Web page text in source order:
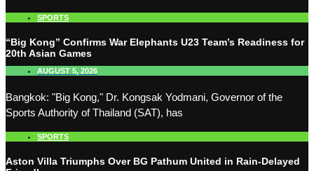
SPORTS
“Big Kong” Confirms War Elephants U23 Team’s Readiness for
20th Asian Games
AUGUST 5, 2026
Bangkok: "Big Kong," Dr. Kongsak Yodmani, Governor of the
Sports Authority of Thailand (SAT), has
SPORTS
Aston Villa Triumphs Over BG Pathum United in Rain-Delayed